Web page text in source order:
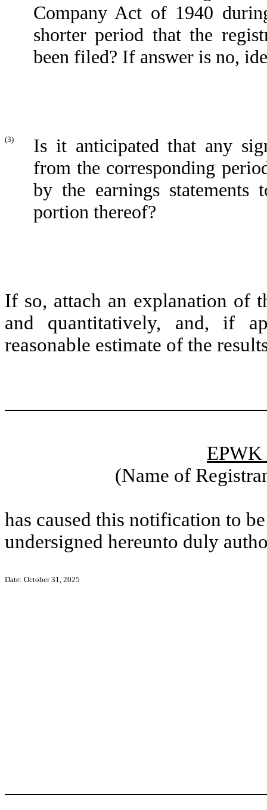
Company Act of 1940
shorter period that the
been filed? If answer is no,
(3)
Is it anticipated that any
from the corresponding
by the earnings
portion thereof?
If so, attach an explanation of
and quantitatively, and, if
reasonable estimate of the
(Name of
has caused this notification to
undersigned hereunto duly
Date: October 31, 2025